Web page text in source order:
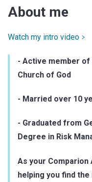
About me
Watch my intro video
- Active member
Church of God
- Married over 10
- Graduated from
Degree in Risk
As your Comparion
helping you find